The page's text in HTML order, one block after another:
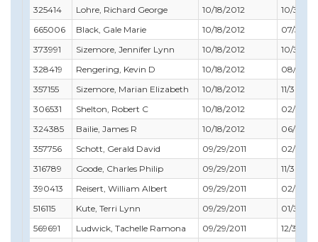
325414 Lohre, Richard George 10/18/2012
10/31/
665006
Black, Gale Marie 10/18/2012
07/31/
373991
Sizemore, Jennifer Lynn 10/18/2012
10/31/
328419
Rengering, Kevin D 10/18/2012
08/31/
357155
Sizemore, Marian Elizabeth 10/18/2012
11/30/
306531
Shelton, Robert C 10/18/2012
02/28/
324385
Bailie, James R 10/18/2012
06/30/
357756
Schott, Gerald David 09/29/2011
02/29/
316789
Goode, Charles Philip 09/29/2011
11/30/
390413
Reisert, William Albert 09/29/2011
02/28/
516115
Kute, Terri Lynn 09/29/2011
01/31/
569691
Ludwick, Tachelle Ramona 09/29/2011
12/31/